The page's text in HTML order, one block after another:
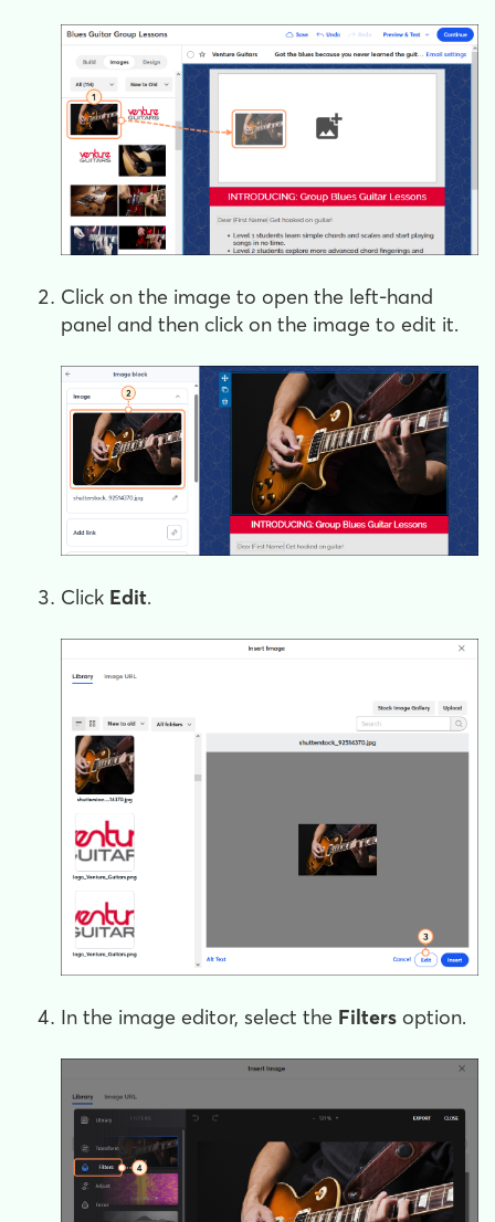
Click on the image to open the left-hand
panel and then click on the image to edit it.
Click Edit.
In the image editor, select the Filters option.